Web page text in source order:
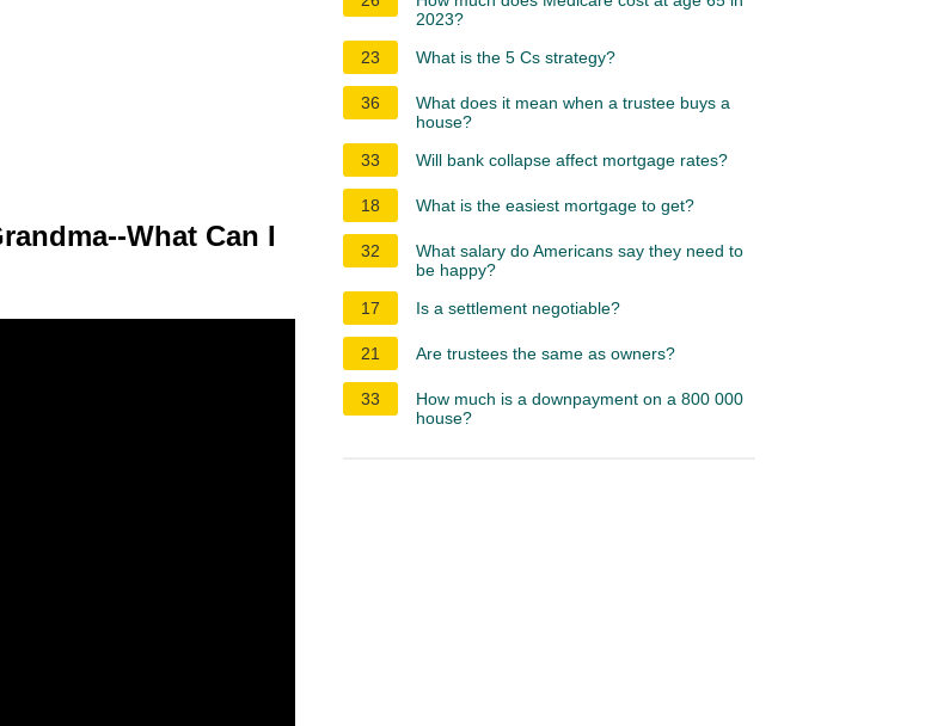
What Can I
2023?
23
What is the 5 Cs strategy?
36
What does it mean when a trustee buys a
house?
33
Will bank collapse affect mortgage rates?
18 What is the easiest mortgage to get?
32
What salary do Americans say they need to
be happy?
17
Is a settlement negotiable?
21 Are trustees the same as owners?
33
How much is a downpayment on a 800 000
house?